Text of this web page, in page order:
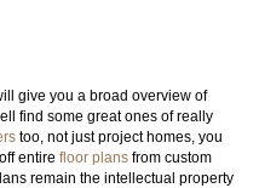
give you a broad overview of
find some great ones of really
too, not just project homes, you
entire floor plans from custom
remain the intellectual property